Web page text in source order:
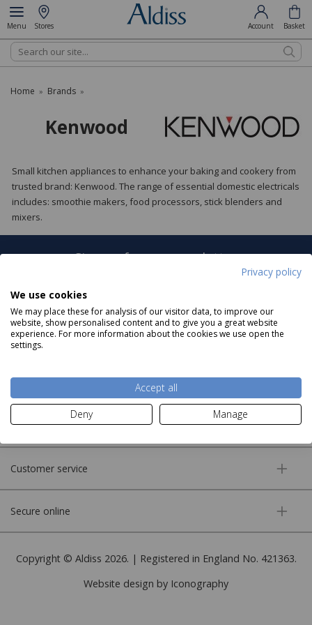
Privacy policy
We use cookies
We may place these for analysis of our visitor data, to improve our
website, show personalised content and to give you a great website
experience. For more information about the cookies we use open the
settings.
Accept all
Deny
Manage
Menu Stores Account Basket
Search
Home » Brands »
Kenwood
Small kitchen appliances to enhance your baking and cookery from
trusted brand: Kenwood. The range of essential domestic electricals
includes: smoothie makers, food processors, stick blenders and
mixers.
Sign up for our newsletter
About us
More information
Customer service
Secure online
Copyright © Aldiss 2026. | Registered in England No. 421363.
Website design by Iconography